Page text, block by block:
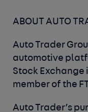
ABOUT AUTO
Auto Trader
automotive
Stock Exchange
member of the
Auto Trader’s